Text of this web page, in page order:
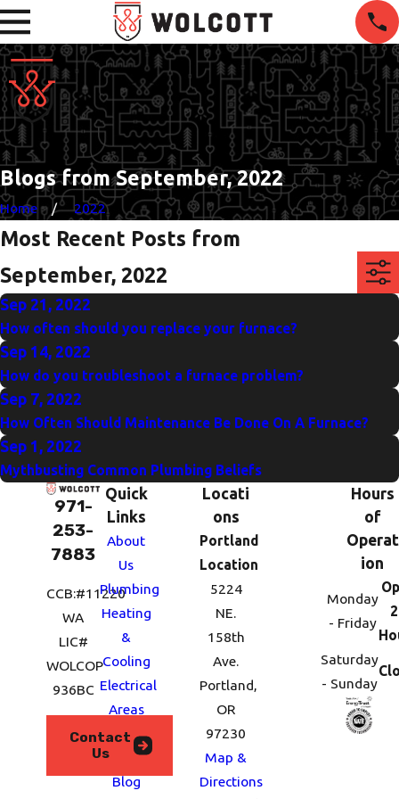
Blogs from September, 2022
Home 2022
Most Recent Posts from
September, 2022
Sep 21, 2022
How often should you replace your furnace?
Sep 14, 2022
How do you troubleshoot a furnace problem?
Sep 7, 2022
How Often Should Maintenance Be Done On A Furnace?
Sep 1, 2022
Mythbusting Common Plumbing Beliefs
971-
253-
7883
CCB:#11220
WA
LIC#
WOLCOP
936BC
Contact
Us
Quick
Links
About
Us
Plumbing
Heating
&
Cooling
Electrical
Areas
We
Serve
Blog
Locati
ons
Portland
Location
5224
NE.
158th
Ave.
Portland,
OR
97230
Map &
Directions
Hours
of
Operat
ion
Monday
- Friday
Saturday
- Sunday